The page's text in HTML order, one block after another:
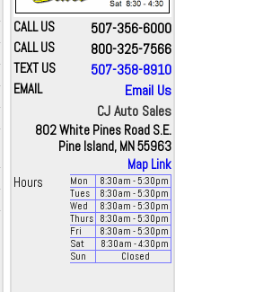
CALL US 507-356-6000
CALL US 800-325-7566
TEXT US 507-358-8910
EMAIL
Email Us
CJ Auto Sales
802 White Pines Road S.E.
Pine Island, MN 55963
Map Link
Hours
Mon 8:30am - 5:30pm
Tues
8:30am - 5:30pm
Wed
8:30am - 5:30pm
Thurs
8:30am - 5:30pm
Fri
8:30am - 5:30pm
Sat
8:30am - 4:30pm
Sun
Closed